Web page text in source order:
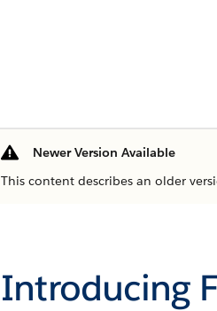
Newer Version Available
This content describes an older
Introducing